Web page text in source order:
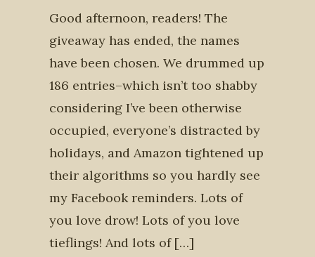
Good afternoon, readers! The
giveaway has ended, the names
have been chosen. We drummed up
186 entries–which isn’t too shabby
considering I’ve been otherwise
occupied, everyone’s distracted by
holidays, and Amazon tightened up
their algorithms so you hardly see
my Facebook reminders. Lots of
you love drow! Lots of you love
tieflings! And lots of […]